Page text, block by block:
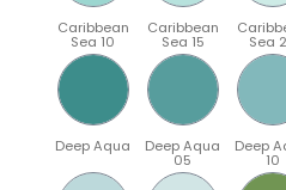
Caribbean
Sea 10
Caribbean
Sea 15 Sea
Deep Aqua Deep Aqua
05
Deep
10